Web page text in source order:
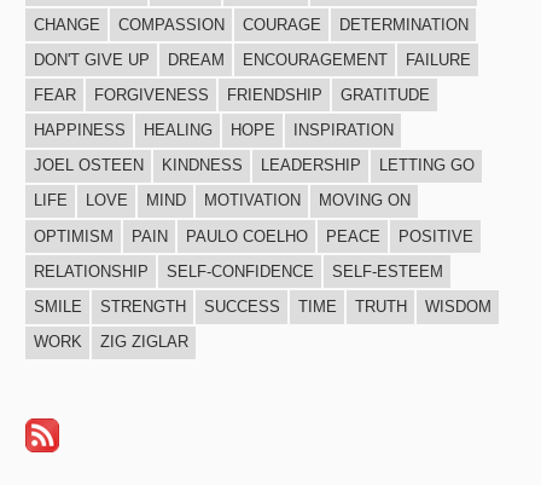
CHANGE
COMPASSION COURAGE
DETERMINATION
DON'T GIVE UP
DREAM ENCOURAGEMENT
FAILURE
FEAR
FORGIVENESS FRIENDSHIP
GRATITUDE
HAPPINESS
HEALING HOPE
INSPIRATION
JOEL OSTEEN
KINDNESS LEADERSHIP
LETTING GO
LIFE
LOVE MIND MOTIVATION
MOVING ON
OPTIMISM
PAIN PAULO COELHO PEACE
POSITIVE
RELATIONSHIP
SELF-CONFIDENCE
SELF-ESTEEM
SMILE
STRENGTH SUCCESS TIME TRUTH
WISDOM
WORK
ZIG ZIGLAR